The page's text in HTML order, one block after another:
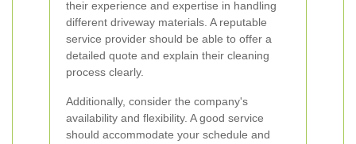
their experience and expertise in handling
different driveway materials. A reputable
service provider should be able to offer a
detailed quote and explain their cleaning
process clearly.
Additionally, consider the company's
availability and flexibility. A good service
should accommodate your schedule and